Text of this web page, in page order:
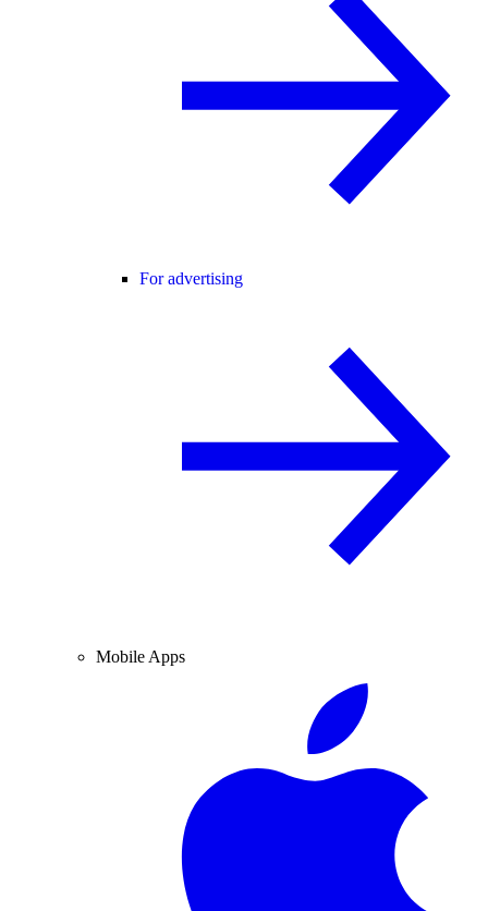
For advertising
Mobile Apps